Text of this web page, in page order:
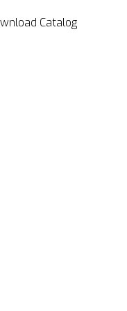
Catalog